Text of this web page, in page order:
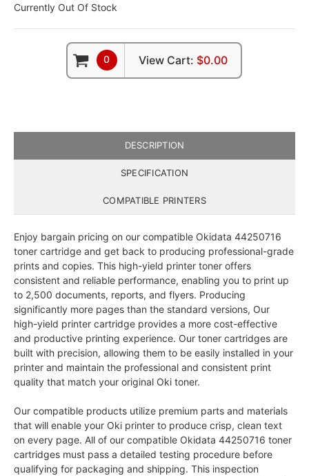
Currently Out Of Stock
0 View Cart: $0.00
DESCRIPTION
SPECIFICATION
COMPATIBLE PRINTERS
Enjoy bargain pricing on our compatible Okidata 44250716
toner cartridge and get back to producing professional-grade
prints and copies. This high-yield printer toner offers
consistent and reliable performance, enabling you to print up
to 2,500 documents, reports, and flyers. Producing
significantly more pages than the standard versions, Our
high-yield printer cartridge provides a more cost-effective
and productive printing experience. Our toner cartridges are
built with precision, allowing them to be easily installed in your
printer and maintain the professional and consistent print
quality that match your original Oki toner.
Our compatible products utilize premium parts and materials
that will enable your Oki printer to produce crisp, clean text
on every page. All of our compatible Okidata 44250716 toner
cartridges must pass a detailed testing procedure before
qualifying for packaging and shipping. This inspection